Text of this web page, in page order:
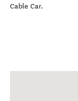
Cable Car.